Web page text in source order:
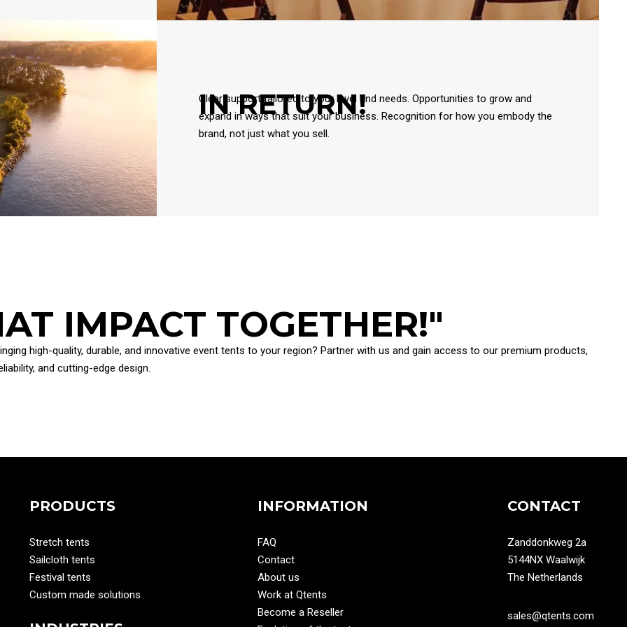
IN RETURN!
Clear support tailored to your level and needs. Opportunities to grow and
expand in ways that suit your business. Recognition for how you embody the
brand, not just what you sell.
IMPACT TOGETHER!"
high-quality, durable, and innovative event tents to your region? Partner with us and gain access to our premium products,
and cutting-edge design.
PRODUCTS
Stretch tents
Sailcloth tents
Festival tents
Custom made solutions
INFORMATION
FAQ
Contact
About us
Work at Qtents
Become a Reseller
CONTACT
Zanddonkweg 2a
5144NX Waalwijk
The Netherlands
sales@qtents.com